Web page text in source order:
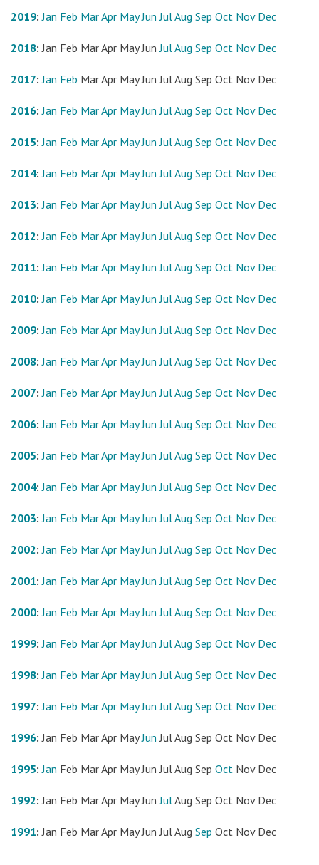
2019:Jan Feb MarApr May Jun JulAug Sep Oct Nov Dec
2018: Jan Feb MarApr May Jun JulAug Sep Oct Nov Dec
2017:Jan Feb MarApr May Jun JulAug Sep Oct Nov Dec
2016:Jan Feb MarApr May Jun JulAug Sep Oct Nov Dec
2015:Jan Feb MarApr May Jun JulAug Sep Oct Nov Dec
2014:Jan Feb MarApr May Jun JulAug Sep Oct Nov Dec
2013:Jan Feb MarApr May Jun JulAug Sep Oct Nov Dec
2012:Jan Feb MarApr May Jun JulAug Sep Oct Nov Dec
2011:Jan Feb MarApr May Jun JulAug Sep Oct Nov Dec
2010:Jan Feb MarApr May Jun JulAug Sep Oct Nov Dec
2009:Jan Feb MarApr May Jun JulAug Sep Oct Nov Dec
2008:Jan Feb MarApr May Jun JulAug Sep Oct Nov Dec
2007:Jan Feb MarApr May Jun JulAug Sep Oct Nov Dec
2006:Jan Feb MarApr May Jun JulAug Sep Oct Nov Dec
2005:Jan Feb MarApr May Jun JulAug Sep Oct Nov Dec
2004:Jan Feb MarApr May Jun JulAug Sep Oct Nov Dec
2003:Jan Feb MarApr May Jun JulAug Sep Oct Nov Dec
2002:Jan Feb MarApr May Jun JulAug Sep Oct Nov Dec
2001:Jan Feb MarApr May Jun JulAug Sep Oct Nov Dec
2000:Jan Feb MarApr May Jun JulAug Sep Oct Nov Dec
1999:Jan Feb MarApr May Jun JulAug Sep Oct Nov Dec
1998:Jan Feb MarApr May Jun JulAug Sep Oct Nov Dec
1997:Jan Feb MarApr May Jun JulAug Sep Oct Nov Dec
1996: Jan Feb MarApr May Jun JulAug Sep Oct Nov Dec
1995:Jan Feb MarApr May Jun JulAug Sep Oct Nov Dec
1992: Jan Feb MarApr May Jun JulAug Sep Oct Nov Dec
1991: Jan Feb MarApr May Jun JulAug Sep Oct Nov Dec